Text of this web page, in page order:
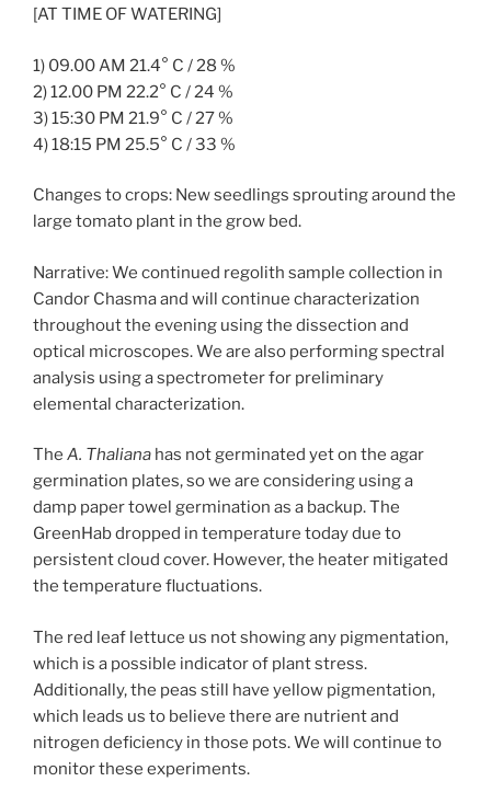
[AT TIME OF WATERING]
1) 09.00 AM 21.4° C / 28 %
2) 12.00 PM 22.2° C / 24 %
3) 15:30 PM 21.9° C / 27 %
4) 18:15 PM 25.5° C / 33 %
Changes to crops: New seedlings sprouting around the
large tomato plant in the grow bed.
Narrative: We continued regolith sample collection in
Candor Chasma and will continue characterization
throughout the evening using the dissection and
optical microscopes. We are also performing spectral
analysis using a spectrometer for preliminary
elemental characterization.
The A. Thaliana has not germinated yet on the agar
germination plates, so we are considering using a
damp paper towel germination as a backup. The
GreenHab dropped in temperature today due to
persistent cloud cover. However, the heater mitigated
the temperature fluctuations.
The red leaf lettuce us not showing any pigmentation,
which is a possible indicator of plant stress.
Additionally, the peas still have yellow pigmentation,
which leads us to believe there are nutrient and
nitrogen deficiency in those pots. We will continue to
monitor these experiments.